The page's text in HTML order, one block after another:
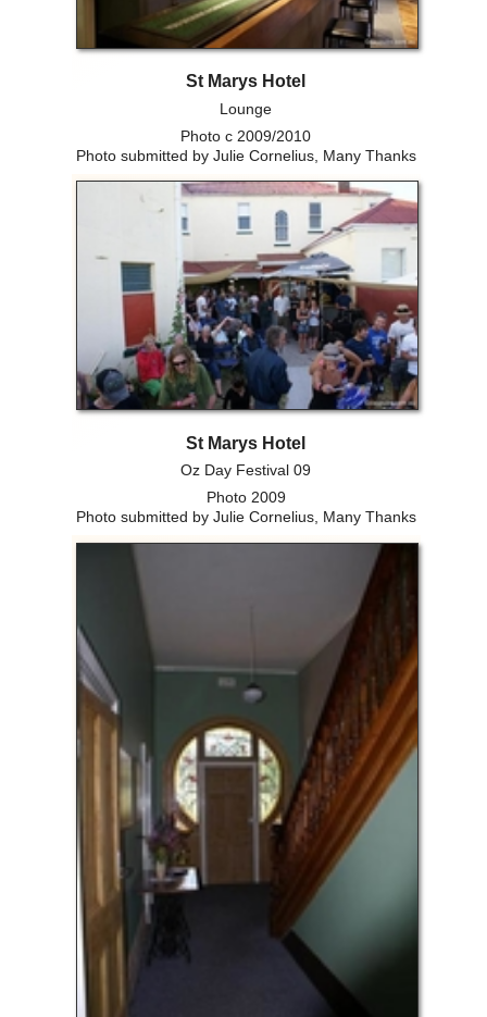
St Marys Hotel
Lounge
Photo c 2009/2010
Photo submitted by Julie Cornelius, Many Thanks
St Marys Hotel
Oz Day Festival 09
Photo 2009
Photo submitted by Julie Cornelius, Many Thanks